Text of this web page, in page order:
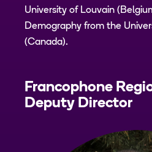
University of Louvain
Demography from the
(Canada).
Francophone
Deputy Director